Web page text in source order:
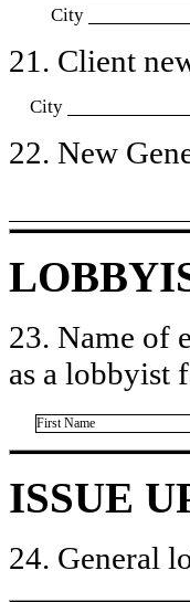
City
21. Client
City
22. New
23. Name of
as a lobbyist
First Name
ISSUE
24. General